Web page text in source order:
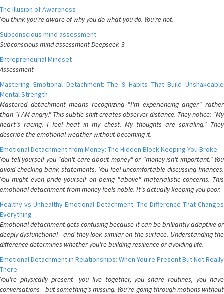
The Illusion of Awareness
You think you're aware of why you do what you do. You're not.
Subconscious mind assessment
Subconscious mind assessment Deepseek-3
Entrepreneurial Mindset
Assessment
Mastering Emotional Detachment: The 9 Habits That Build Unshakeable
Mental Strength
Mastered detachment means recognizing "I'm experiencing anger" rather
than "I AM angry." This subtle shift creates observer distance. They notice: "My
heart's racing. I feel heat in my chest. My thoughts are spiraling." They
describe the emotional weather without becoming it.
Emotional Detachment from Money: The Hidden Block Keeping You Broke
You tell yourself you "don't care about money" or "money isn't important." You
avoid checking bank statements. You feel uncomfortable discussing finances.
You might even pride yourself on being "above" materialistic concerns. This
emotional detachment from money feels noble. It's actually keeping you poor.
Healthy vs Unhealthy Emotional Detachment: The Difference That Changes
Everything
Emotional detachment gets confusing because it can be brilliantly adaptive or
deeply dysfunctional—and they look similar on the surface. Understanding the
difference determines whether you're building resilience or avoiding life.
Emotional Detachment in Relationships: When You're Present But Not Really
There
You're physically present—you live together, you share routines, you have
conversations—but something's missing. You're going through motions without